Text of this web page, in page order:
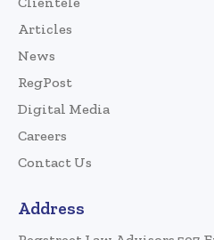
Articles
News
RegPost
Digital Media
Careers
Contact Us
Address